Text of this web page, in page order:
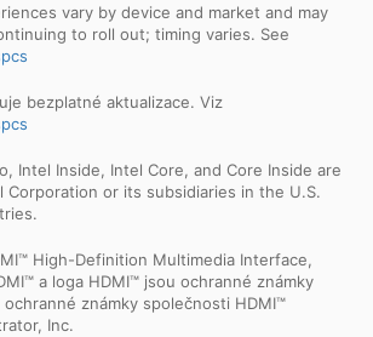
vary by device and market and may
to roll out; timing varies. See
bezplatné aktualizace. Viz
Intel Inside, Intel Core, and Core Inside are
Corporation or its subsidiaries in the U.S.
High-Definition Multimedia Interface,
a loga HDMI™ jsou ochranné známky
známky společnosti HDMI™
Inc.